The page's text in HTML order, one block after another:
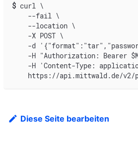
$ curl \
    --fail \
    --location \
    -X POST \
-d
-H "Authorization: Bearer
-H 'Content-Type:
https://api.mittwald.de/
Diese Seite bearbeiten